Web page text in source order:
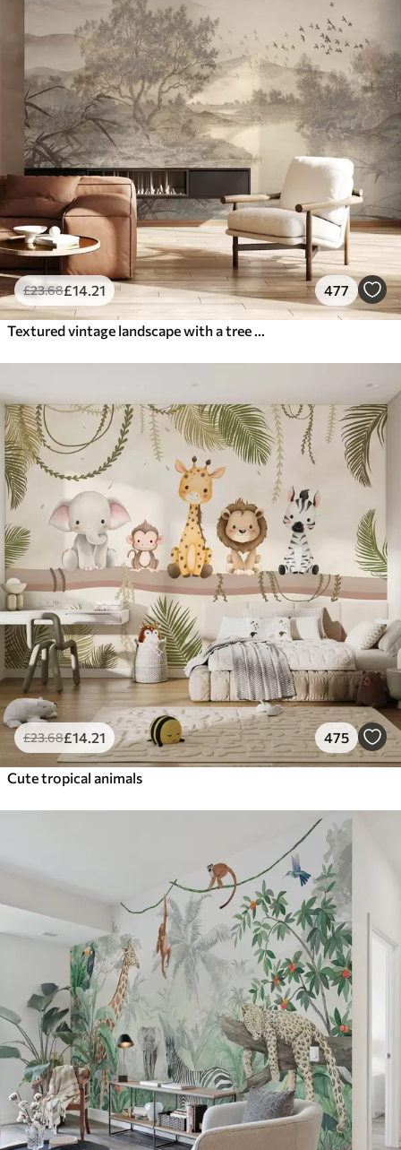
£23.68£14 .21 477
£23.68£14 .21 475
Cute tropical animals